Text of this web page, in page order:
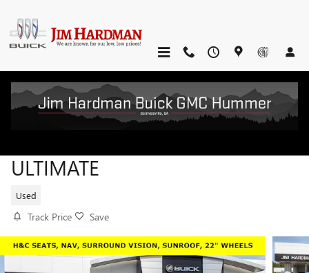
ULTIMATE
Used
Track Price Save